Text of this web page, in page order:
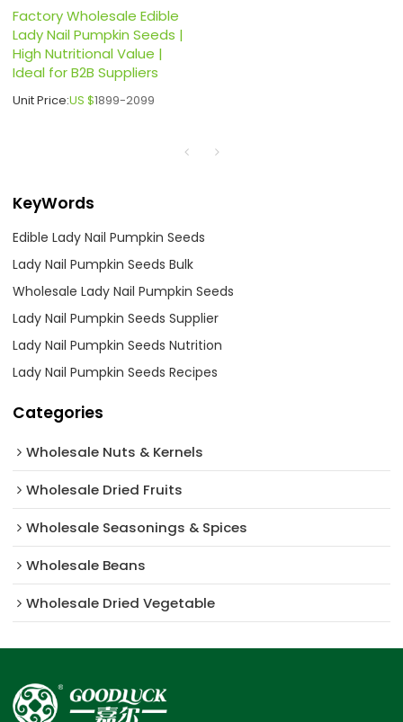
Factory Wholesale Edible
Lady Nail Pumpkin Seeds |
High Nutritional Value |
Ideal for B2B Suppliers
Unit Price:US $1899-2099
KeyWords
Edible Lady Nail Pumpkin Seeds
Lady Nail Pumpkin Seeds Bulk
Wholesale Lady Nail Pumpkin Seeds
Lady Nail Pumpkin Seeds Supplier
Lady Nail Pumpkin Seeds Nutrition
Lady Nail Pumpkin Seeds Recipes
Categories
Wholesale Nuts & Kernels
Wholesale Dried Fruits
Wholesale Seasonings & Spices
Wholesale Beans
Wholesale Dried Vegetable